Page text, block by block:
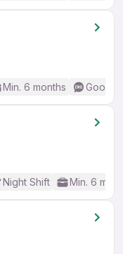
Min. 6 months Good
Night Shift Min. 6